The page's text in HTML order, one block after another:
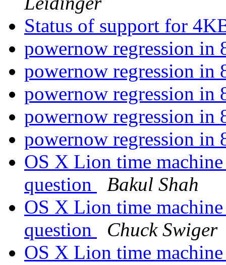
Status of support for
powernow regression
powernow regression
powernow regression
powernow regression
powernow regression
OS X Lion time
question
Bakul Shah
OS X Lion time
question
Chuck Swiger
OS X Lion time